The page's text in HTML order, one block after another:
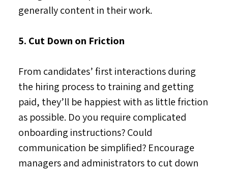
generally content in their work.
5. Cut Down on Friction
From candidates’ first interactions during
the hiring process to training and getting
paid, they’ll be happiest with as little friction
as possible. Do you require complicated
onboarding instructions? Could
communication be simplified? Encourage
managers and administrators to cut down